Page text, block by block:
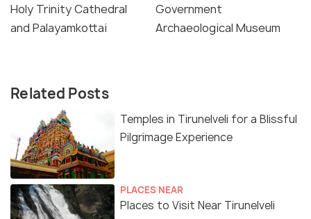
Holy Trinity Cathedral
and Palayamkottai
Government
Archaeological Museum
Related Posts
Temples in Tirunelveli for a Blissful
Pilgrimage Experience
PLACES NEAR
Places to Visit Near Tirunelveli